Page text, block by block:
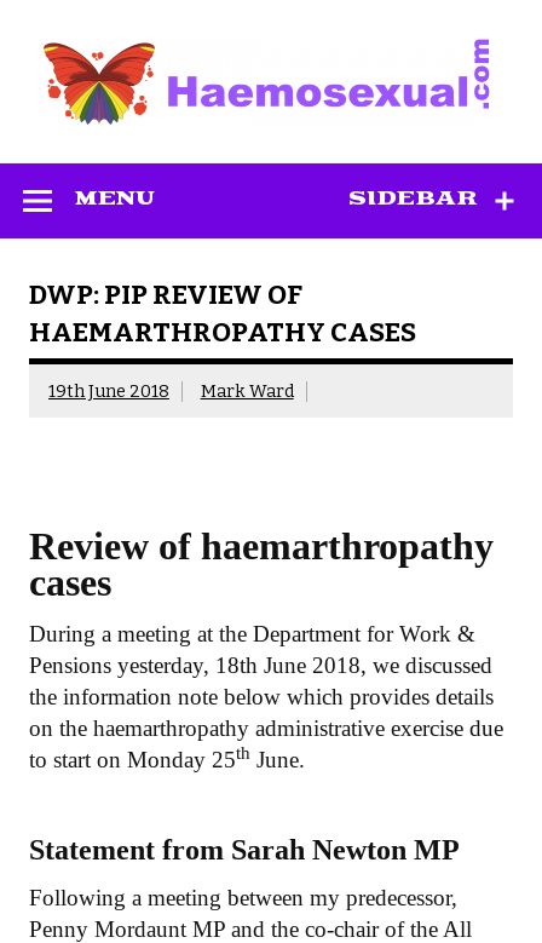
content
SIDEBAR
MENU
DWP: PIP REVIEW OF
HAEMARTHROPATHY CASES
19th June 2018 Mark Ward
Review of haemarthropathy
cases
During a meeting at the Department for Work &
Pensions yesterday, 18th June 2018, we discussed
the information note below which provides details
on the haemarthropathy administrative exercise due
to start on Monday 25th June.
Statement from Sarah Newton MP
Following a meeting between my predecessor,
Penny Mordaunt MP and the co-chair of the All